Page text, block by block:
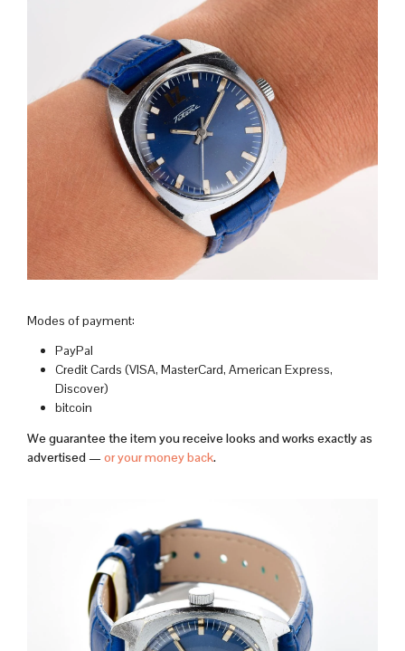
Modes of payment:
PayPal
Credit Cards (VISA, MasterCard, American Express,
Discover)
bitcoin
We guarantee the item you receive looks and works exactly as
advertised — or your money back.